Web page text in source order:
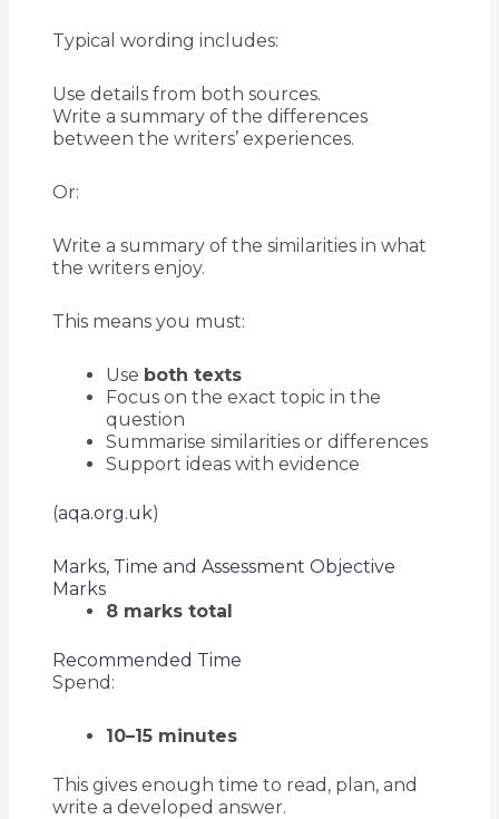
Typical wording includes:
Use details from both sources.
Write a summary of the differences
between the writers’ experiences.
Or:
Write a summary of the similarities in what
the writers enjoy.
This means you must:
Use both texts
Focus on the exact topic in the
question
Summarise similarities or differences
Support ideas with evidence
(aqa.org.uk)
Marks, Time and Assessment Objective
Marks
8 marks total
Recommended Time
Spend:
10–15 minutes
This gives enough time to read, plan, and
write a developed answer.